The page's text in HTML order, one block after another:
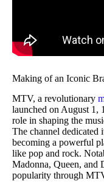
Making of an Iconic
MTV, a revolutionary
launched on August 1,
role in shaping the
The channel dedicated
becoming a powerful
like pop and rock.
Madonna, Queen, and
popularity through